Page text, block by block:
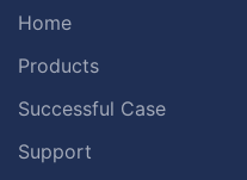
Home
Products
Successful Case
Support